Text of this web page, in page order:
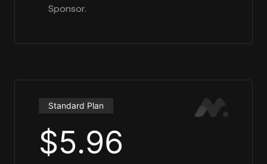
Sponsor.
Standard Plan
$5.96